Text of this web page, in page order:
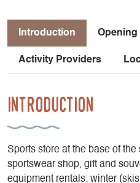
Introduction Opening
Activity Providers
Introduction
Sports store at the base of the
sportswear shop, gift and
equipment rentals: winter